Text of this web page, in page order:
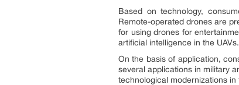
Based on technology,
Remote-operated drones are
for using drones for
artificial intelligence in the UAVs.
On the basis of application,
several applications in military
technological modernizations